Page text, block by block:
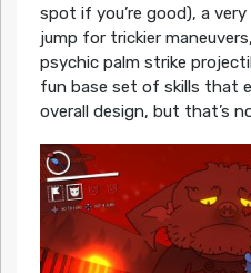
spot if you’re good), a
jump for trickier
psychic palm strike
fun base set of skills that
overall design, but that’s